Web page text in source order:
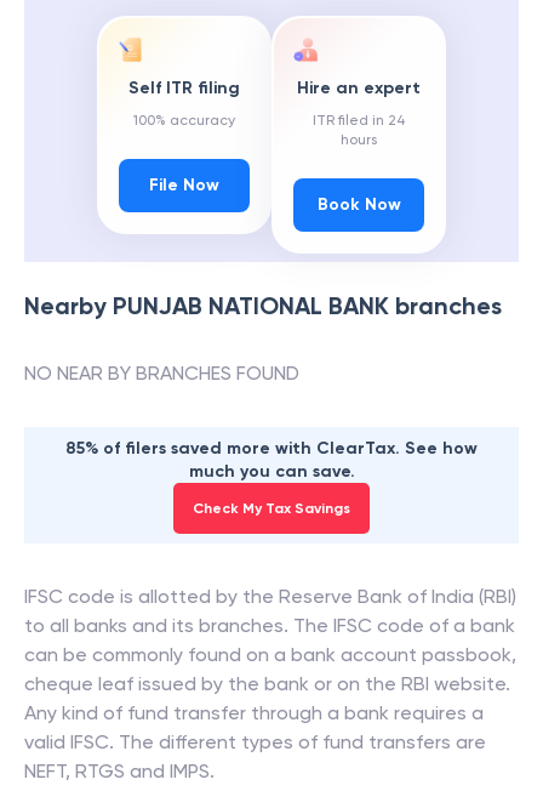
Self ITR filing
100% accuracy
File Now
Hire an expert
ITR filed in 24
hours
Book Now
Nearby PUNJAB NATIONAL BANK branches
NO NEAR BY BRANCHES FOUND
85% of filers saved more with ClearTax. See how
much you can save.
Check My Tax Savings
IFSC code is allotted by the Reserve Bank of India (RBI)
to all banks and its branches. The IFSC code of a bank
can be commonly found on a bank account passbook,
cheque leaf issued by the bank or on the RBI website.
Any kind of fund transfer through a bank requires a
valid IFSC. The different types of fund transfers are
NEFT, RTGS and IMPS.